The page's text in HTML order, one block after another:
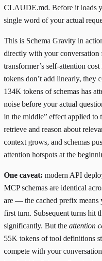
CLAUDE.md. Before it loads
single word of your actual
This is Schema Gravity in
directly with your conversation
transformer’s self-attention
tokens don’t add linearly,
134K tokens of schemas has
noise before your actual
in the middle” effect applied to
retrieve and reason about
context grows, and schemas
attention hotspots at the
One caveat: modern API
MCP schemas are identical
are — the cached prefix
first turn. Subsequent turns hit
significantly. But the attention
55K tokens of tool definitions
compete with your